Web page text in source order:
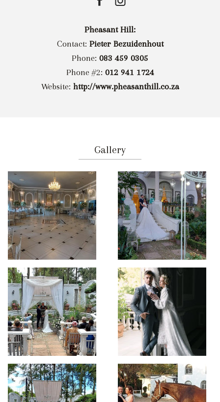
Pheasant Hill:
Contact: Pieter Bezuidenhout
Phone: 083 459 0305
Phone #2: 012 941 1724
Website: http://www.pheasanthill.co.za
Gallery